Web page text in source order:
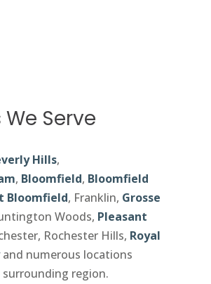
Serve
Hills,
, Bloomfield, Bloomfield
Bloomfield, Franklin, Grosse
Woods, Pleasant
Rochester Hills, Royal
and numerous locations
region.